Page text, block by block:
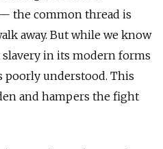
the common thread is
away. But while we know
in its modern forms
poorly understood. This
and hampers the fight